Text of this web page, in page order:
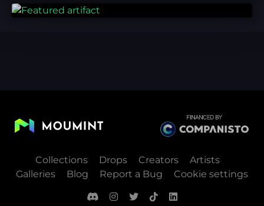
Collections Drops Creators
Artists
Galleries
Blog Report a Bug Cookie settings